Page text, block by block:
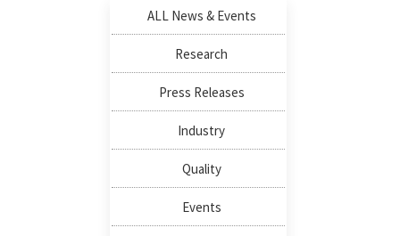
ALL News & Events
Research
Press Releases
Industry
Quality
Events